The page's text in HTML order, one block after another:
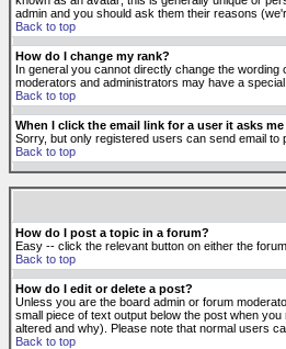
admin and you should ask them their reasons
Back to top
How do I change my rank?
In general you cannot directly change the
moderators and administrators may have a
Back to top
When I click the email link for a user it asks
Sorry, but only registered users can send email to
Back to top
How do I post a topic in a forum?
Easy -- click the relevant button on either the
Back to top
How do I edit or delete a post?
Unless you are the board admin or forum
small piece of text output below the post when
altered and why). Please note that normal users
Back to top